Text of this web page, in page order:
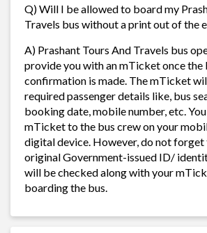
Q) Will I be allowed to board my
Travels bus without a print out of the
A) Prashant Tours And Travels bus
provide you with an mTicket once
confirmation is made. The mTicket
required passenger details like, bus
booking date, mobile number, etc.
mTicket to the bus crew on your
digital device. However, do not
original Government-issued ID/
will be checked along with your
boarding the bus.